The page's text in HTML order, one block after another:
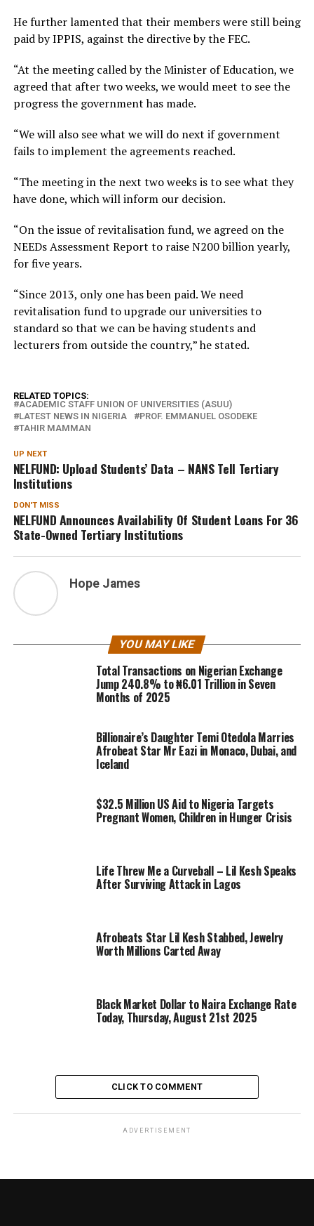
He further lamented that their members were still being
paid by IPPIS, against the directive by the FEC.
“At the meeting called by the Minister of Education, we
agreed that after two weeks, we would meet to see the
progress the government has made.
“We will also see what we will do next if government
fails to implement the agreements reached.
“The meeting in the next two weeks is to see what they
have done, which will inform our decision.
“On the issue of revitalisation fund, we agreed on the
NEEDs Assessment Report to raise N200 billion yearly,
for five years.
“Since 2013, only one has been paid. We need
revitalisation fund to upgrade our universities to
standard so that we can be having students and
lecturers from outside the country,” he stated.
RELATED TOPICS:
ACADEMIC STAFF UNION OF UNIVERSITIES (ASUU)
LATEST NEWS IN NIGERIA
PROF. EMMANUEL OSODEKE
TAHIR MAMMAN
UP NEXT
NELFUND: Upload Students’ Data – NANS Tell Tertiary
Institutions
DON'T MISS
NELFUND Announces Availability Of Student Loans For 36
State-Owned Tertiary Institutions
Hope James
YOU MAY LIKE
Total Transactions on Nigerian Exchange
Jump 240.8% to ₦6.01 Trillion in Seven
Months of 2025
Billionaire’s Daughter Temi Otedola Marries
Afrobeat Star Mr Eazi in Monaco, Dubai, and
Iceland
$32.5 Million US Aid to Nigeria Targets
Pregnant Women, Children in Hunger Crisis
Life Threw Me a Curveball – Lil Kesh Speaks
After Surviving Attack in Lagos
Afrobeats Star Lil Kesh Stabbed, Jewelry
Worth Millions Carted Away
Black Market Dollar to Naira Exchange Rate
Today, Thursday, August 21st 2025
CLICK TO COMMENT
ADVERTISEMENT